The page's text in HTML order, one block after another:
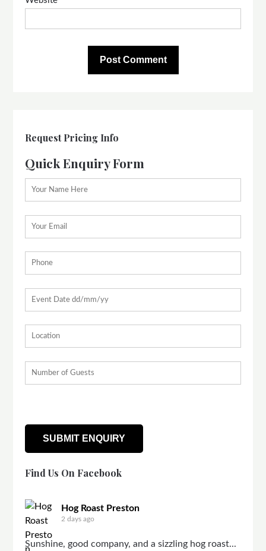
Request Pricing Info
Quick Enquiry Form
Find Us On Facebook
Hog Roast Preston
2 days ago
Sunshine, good company, and a sizzling hog roast...